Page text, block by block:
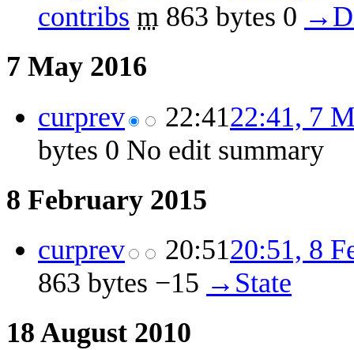
contribs m 863 bytes 0
7 May 2016
curprev 22:4122:41, 7
bytes 0 No edit summary
8 February 2015
curprev 20:5120:51, 8
863 bytes −15 →‎State
18 August 2010